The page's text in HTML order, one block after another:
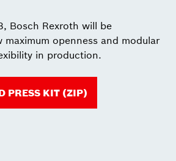
Bosch Rexroth will be
openness and modular
in production.
PRESS KIT (ZIP)